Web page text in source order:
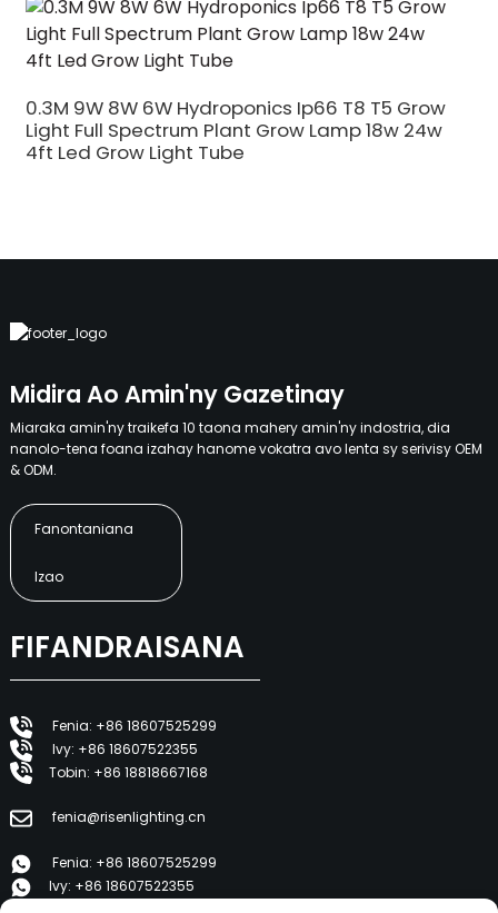
0.3M 9W 8W 6W Hydroponics Ip66 T8 T5 Grow
Light Full Spectrum Plant Grow Lamp 18w 24w
4ft Led Grow Light Tube
Midira Ao Amin'ny Gazetinay
Miaraka amin'ny traikefa 10 taona mahery amin'ny indostria, dia
nanolo-tena foana izahay hanome vokatra avo lenta sy serivisy OEM
& ODM.
Fanontaniana
Izao
FIFANDRAISANA
Fenia: +86 18607525299
Ivy: +86 18607522355
Tobin: +86 18818667168
fenia@risenlighting.cn
Fenia: +86 18607525299
Ivy: +86 18607522355